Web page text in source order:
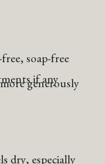
soap-free
if any
generously
dry, especially